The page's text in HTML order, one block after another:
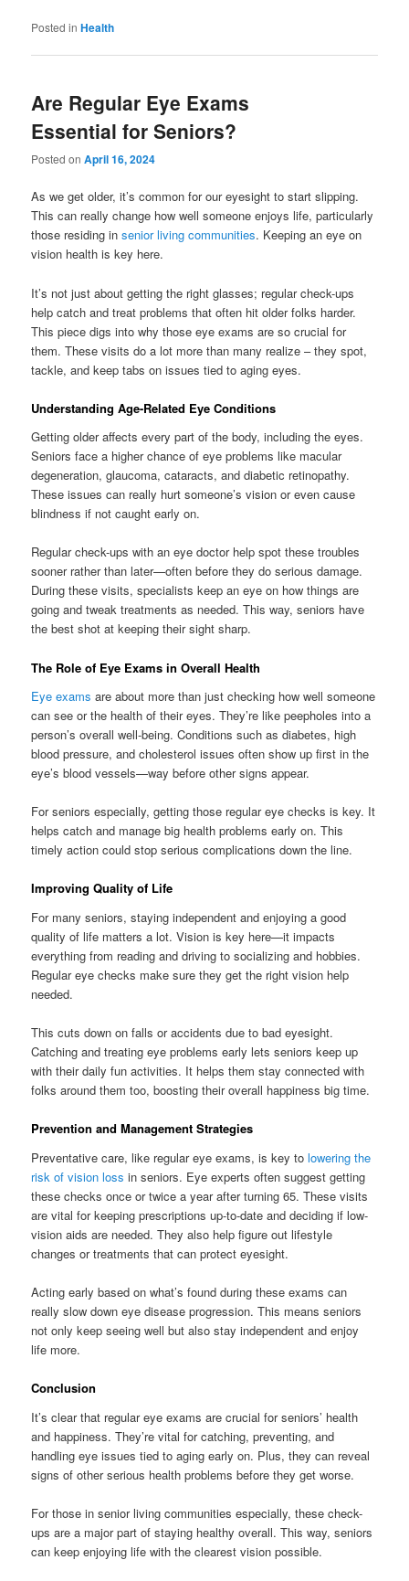
Posted in Health
Are Regular Eye Exams
Essential for Seniors?
Posted onApril 16, 2024
As we get older, it’s common for our eyesight to start slipping.
This can really change how well someone enjoys life, particularly
those residing insenior living communities. Keeping an eye on
vision health is key here.
It’s not just about getting the right glasses; regular check-ups
help catch and treat problems that often hit older folks harder.
This piece digs into why those eye exams are so crucial for
them. These visits do a lot more than many realize – they spot,
tackle, and keep tabs on issues tied to aging eyes.
Understanding Age-Related Eye Conditions
Getting older affects every part of the body, including the eyes.
Seniors face a higher chance of eye problems like macular
degeneration, glaucoma, cataracts, and diabetic retinopathy.
These issues can really hurt someone’s vision or even cause
blindness if not caught early on.
Regular check-ups with an eye doctor help spot these troubles
sooner rather than later—often before they do serious damage.
During these visits, specialists keep an eye on how things are
going and tweak treatments as needed. This way, seniors have
the best shot at keeping their sight sharp.
The Role of Eye Exams in Overall Health
Eye exams are about more than just checking how well someone
can see or the health of their eyes. They’re like peepholes into a
person’s overall well-being. Conditions such as diabetes, high
blood pressure, and cholesterol issues often show up first in the
eye’s blood vessels—way before other signs appear.
For seniors especially, getting those regular eye checks is key. It
helps catch and manage big health problems early on. This
timely action could stop serious complications down the line.
Improving Quality of Life
For many seniors, staying independent and enjoying a good
quality of life matters a lot. Vision is key here—it impacts
everything from reading and driving to socializing and hobbies.
Regular eye checks make sure they get the right vision help
needed.
This cuts down on falls or accidents due to bad eyesight.
Catching and treating eye problems early lets seniors keep up
with their daily fun activities. It helps them stay connected with
folks around them too, boosting their overall happiness big time.
Prevention and Management Strategies
Preventative care, like regular eye exams, is key tolowering the
risk of vision loss in seniors. Eye experts often suggest getting
these checks once or twice a year after turning 65. These visits
are vital for keeping prescriptions up-to-date and deciding if low-
vision aids are needed. They also help figure out lifestyle
changes or treatments that can protect eyesight.
Acting early based on what’s found during these exams can
really slow down eye disease progression. This means seniors
not only keep seeing well but also stay independent and enjoy
life more.
Conclusion
It’s clear that regular eye exams are crucial for seniors’ health
and happiness. They’re vital for catching, preventing, and
handling eye issues tied to aging early on. Plus, they can reveal
signs of other serious health problems before they get worse.
For those in senior living communities especially, these check-
ups are a major part of staying healthy overall. This way, seniors
can keep enjoying life with the clearest vision possible.